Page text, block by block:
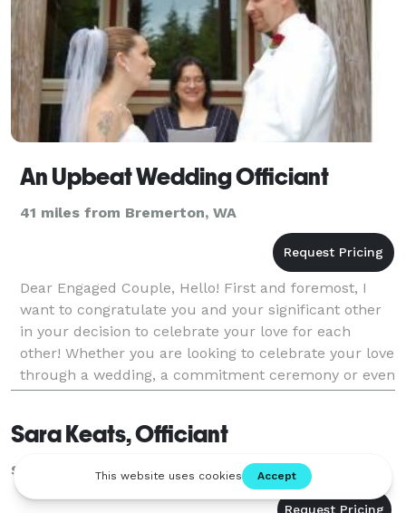
An Upbeat Wedding Officiant
41 miles from Bremerton, WA
Dear Engaged Couple, Hello! First and foremost, I
want to congratulate you and your significant other
in your decision to celebrate your love for each
other! Whether you are looking to celebrate your love
through a wedding, a commitment ceremony or even
renew your vows years after the day you
Sara Keats, Officiant
Seattle, WA